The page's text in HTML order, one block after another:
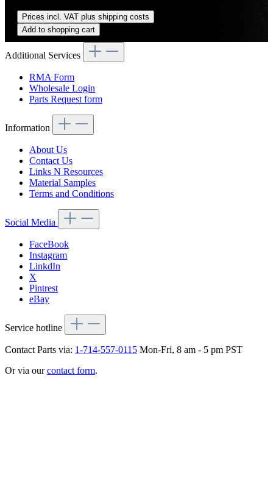
Prices incl. VAT plus shipping costs
Add to shopping cart
Additional Services
RMA Form
Wholesale Login
Parts Request form
Information
About Us
Contact Us
Links N Resources
Material Samples
Terms and Conditions
Social Media
FaceBook
Instagram
LinkdIn
X
Pintrest
eBay
Service hotline
Contact Parts via: 1-714-557-0115 Mon-Fri, 8 am - 5 pm PST
Or via ourcontact form.